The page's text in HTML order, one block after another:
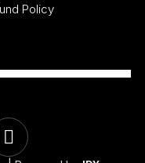
Policy